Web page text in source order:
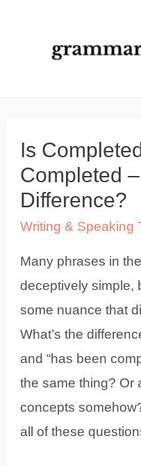
Is
Completed
Difference?
Writing & Speaking
Many phrases in
deceptively simple,
some nuance that
What’s the
and “has been
the same thing? Or
concepts
all of these